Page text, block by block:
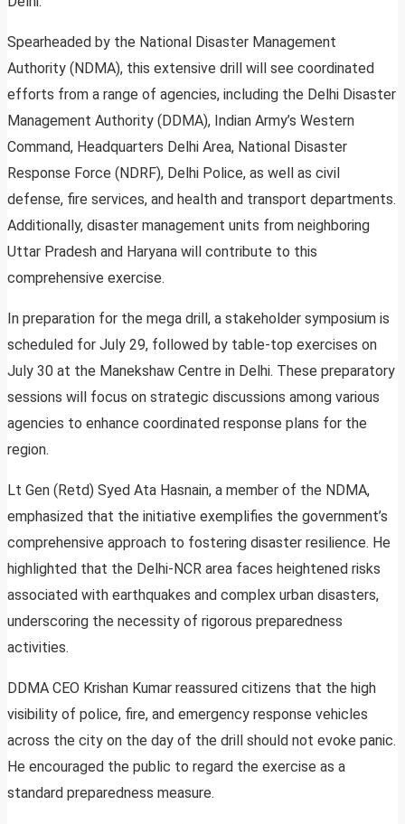
Spearheaded by the National Disaster Management
Authority (NDMA), this extensive drill will see coordinated
efforts from a range of agencies, including the Delhi Disaster
Management Authority (DDMA), Indian Army’s Western
Command, Headquarters Delhi Area, National Disaster
Response Force (NDRF), Delhi Police, as well as civil
defense, fire services, and health and transport departments.
Additionally, disaster management units from neighboring
Uttar Pradesh and Haryana will contribute to this
comprehensive exercise.
In preparation for the mega drill, a stakeholder symposium is
scheduled for July 29, followed by table-top exercises on
July 30 at the Manekshaw Centre in Delhi. These preparatory
sessions will focus on strategic discussions among various
agencies to enhance coordinated response plans for the
region.
Lt Gen (Retd) Syed Ata Hasnain, a member of the NDMA,
emphasized that the initiative exemplifies the government’s
comprehensive approach to fostering disaster resilience. He
highlighted that the Delhi-NCR area faces heightened risks
associated with earthquakes and complex urban disasters,
underscoring the necessity of rigorous preparedness
activities.
DDMA CEO Krishan Kumar reassured citizens that the high
visibility of police, fire, and emergency response vehicles
across the city on the day of the drill should not evoke panic.
He encouraged the public to regard the exercise as a
standard preparedness measure.